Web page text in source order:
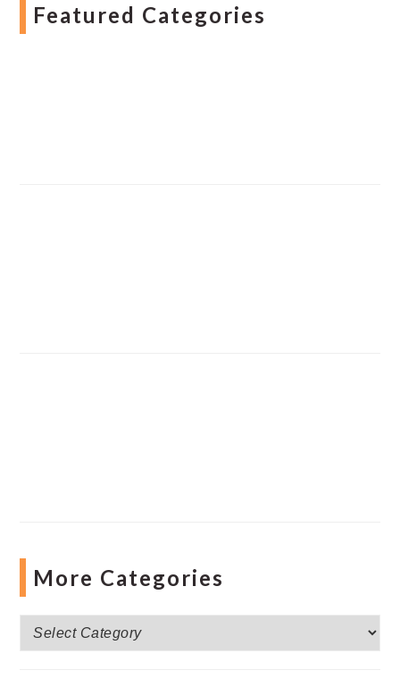
Featured Categories
More Categories
More
Categories